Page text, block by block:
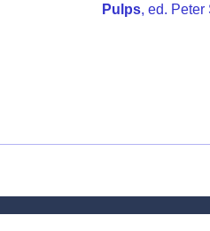
Pulps, ed. Peter